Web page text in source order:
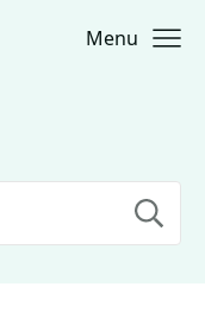
Menu